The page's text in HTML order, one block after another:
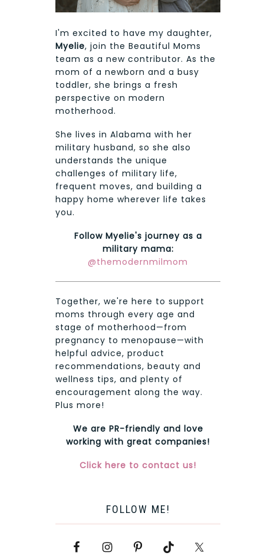
I'm excited to have my daughter,
Myelie, join the Beautiful Moms
team as a new contributor. As the
mom of a newborn and a busy
toddler, she brings a fresh
perspective on modern
motherhood.
She lives in Alabama with her
military husband, so she also
understands the unique
challenges of military life,
frequent moves, and building a
happy home wherever life takes
you.
Follow Myelie's journey as a
military mama:
@themodernmilmom
Together, we're here to support
moms through every age and
stage of motherhood—from
pregnancy to menopause—with
helpful advice, product
recommendations, beauty and
wellness tips, and plenty of
encouragement along the way.
Plus more!
We are PR-friendly and love
working with great companies!
Click here to contact us!
FOLLOW ME!